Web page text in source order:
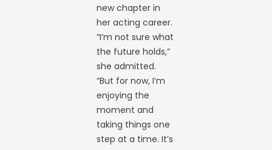
new chapter in
her acting career.
“I’m not sure what
the future holds,”
she admitted.
“But for now, I’m
enjoying the
moment and
taking things one
step at a time. It’s